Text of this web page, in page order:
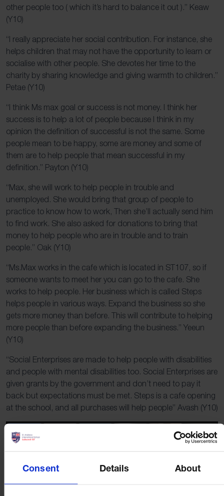
Consent Details About
other people too ( which it’s hard to balance it out ).” Keaw
(Y10)
“I really appreciate her social contribution. For instance, she
helps children that may not have the opportunity to learn or
socialise with other people. She devotes her time to the
charity by sharing knowledge and giving warmth to children.”
Petae (Y10)
“I think Ms max goal or success is not money. I think her
success is to help a lot of people because I think in my
opinion the definition of successful is not the same. Some
people mean to be happy, some are money and some of
them are to help people that mean successful in my
definition.” Payton (Y10)
“Max, she will work to help people in trouble and
unemployed. She would bring that group of people to
practice to know how to work, Then she’ll actually send him
to find work. She also asked for donations to bring that
money to help people who are in trouble and to train
people.” Oak (Y10)
“Ms.Max works in the cafe which is located in ST107, so if
someone wants to meet her you can go to the cafe. She
works to help people. Her business which is called Steps
helps people in various ways. Expand the business so she
gets more money than before. This will contribute to helping
more people than before expanding the business.” Yeeun
(Y10)
“Social Enterprises are made to help people with disabilities
and people with mental disabilities too. Social Enterprises are
given grants by the government and don’t need to pay it
back but expectations must be met. Steps is a cafe opening
at the school, and all purchases will help people” Avash (Y10)